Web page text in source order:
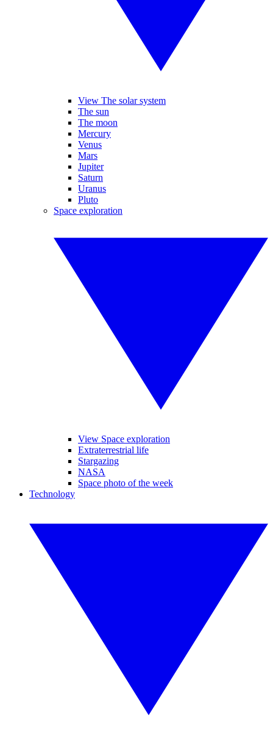
View The solar system
The sun
The moon
Mercury
Venus
Mars
Jupiter
Saturn
Uranus
Pluto
Space exploration
View Space exploration
Extraterrestrial life
Stargazing
NASA
Space photo of the week
Technology